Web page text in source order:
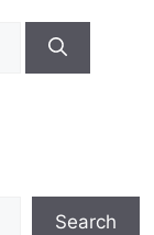
Search